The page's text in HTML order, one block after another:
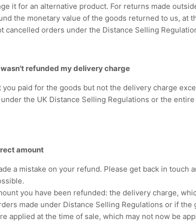
it for an alternative product. For returns made
the monetary value of the goods returned to us, at
cancelled orders under the Distance Selling
refunded my delivery charge
paid for the goods but not the delivery charge
the UK Distance Selling Regulations or the
amount
a mistake on your refund. Please get back in touch
you have been refunded: the delivery charge,
made under Distance Selling Regulations or if the
applied at the time of sale, which may not now be